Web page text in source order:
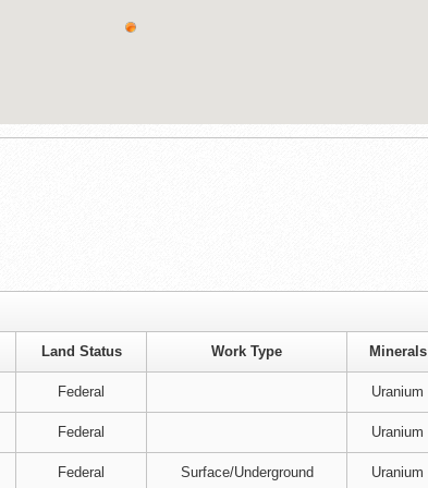
Land Status Work Type Minerals
Federal Uranium
Federal Uranium
Federal Surface/Underground Uranium